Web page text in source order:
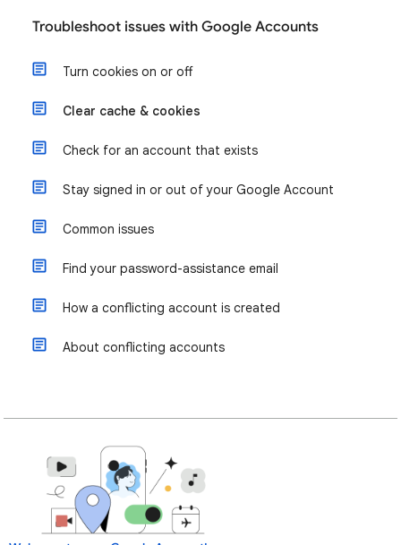
Troubleshoot issues with Google Accounts
Turn cookies on or off
Clear cache & cookies
Check for an account that exists
Stay signed in or out of your Google Account
Common issues
Find your password-assistance email
How a conflicting account is created
About conflicting accounts